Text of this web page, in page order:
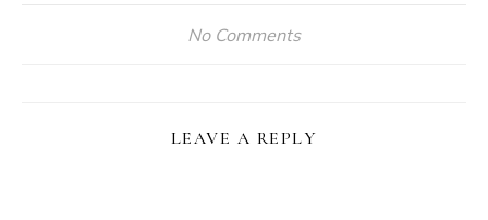
No Comments
LEAVE A REPLY